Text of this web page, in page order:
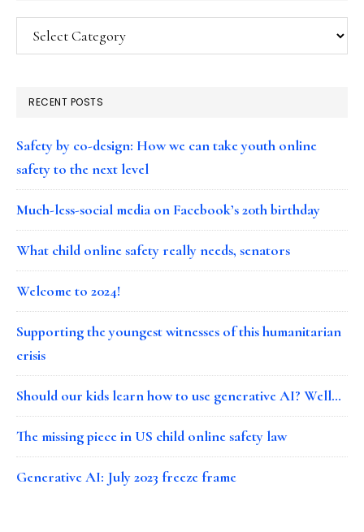
Categories
RECENT POSTS
Safety by co-design: How we can take youth online
safety to the next level
Much-less-social media on Facebook’s 20th birthday
What child online safety really needs, senators
Welcome to 2024!
Supporting the youngest witnesses of this humanitarian
crisis
Should our kids learn how to use generative AI? Well…
The missing piece in US child online safety law
Generative AI: July 2023 freeze frame